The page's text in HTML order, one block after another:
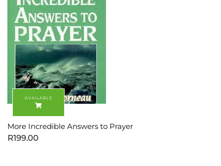
More Incredible Answers to Prayer
R199.00